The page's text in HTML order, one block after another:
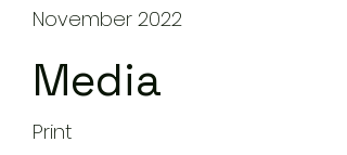
November 2022
Media
Print